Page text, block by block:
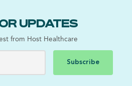
UPDATES
from Host Healthcare
Subscribe